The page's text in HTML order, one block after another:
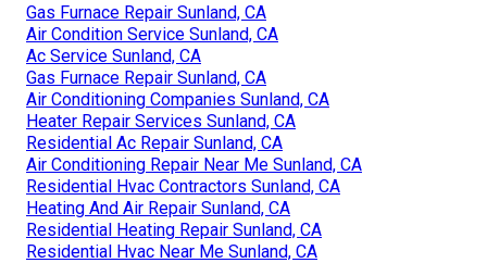
Gas Furnace Repair Sunland, CA
Air Condition Service Sunland, CA
Ac Service Sunland, CA
Gas Furnace Repair Sunland, CA
Air Conditioning Companies Sunland, CA
Heater Repair Services Sunland, CA
Residential Ac Repair Sunland, CA
Air Conditioning Repair Near Me Sunland, CA
Residential Hvac Contractors Sunland, CA
Heating And Air Repair Sunland, CA
Residential Heating Repair Sunland, CA
Residential Hvac Near Me Sunland, CA